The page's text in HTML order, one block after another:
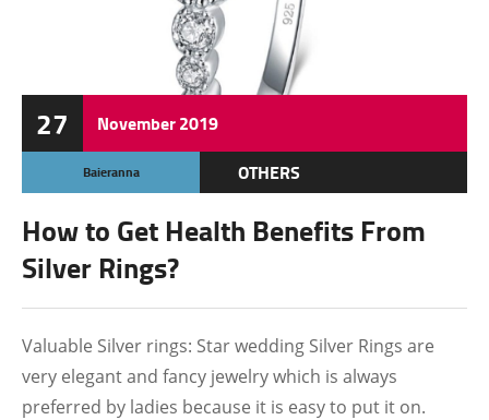
27 November2019
Baieranna OTHERS
How to Get Health Benefits From
Silver Rings?
Valuable Silver rings: Star wedding Silver Rings are
very elegant and fancy jewelry which is always
preferred by ladies because it is easy to put it on.